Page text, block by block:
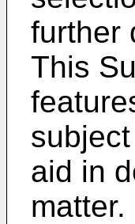
further
This
aid in
matter.